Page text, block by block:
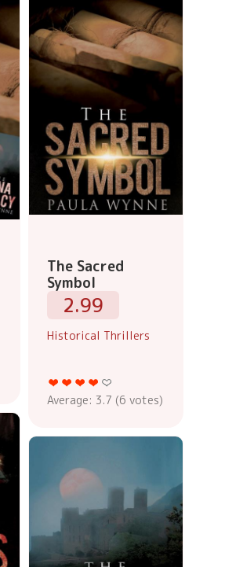
The Sacred
Symbol
2.99
Historical Thrillers
Average: 3.7 (6 votes)